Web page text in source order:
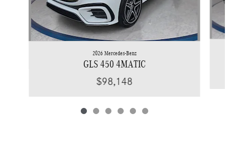
2026 Mercedes-Benz
GLS 450 4MATIC
$98,148